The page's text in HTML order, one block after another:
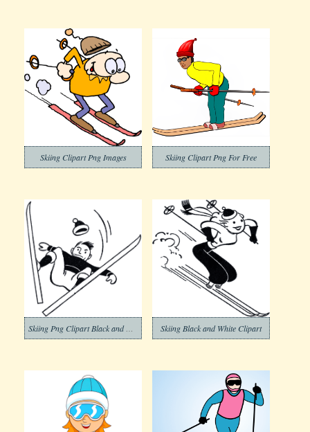
Skiing Clipart Png Images Skiing Clipart Png For Free
Skiing Black and White Clipart